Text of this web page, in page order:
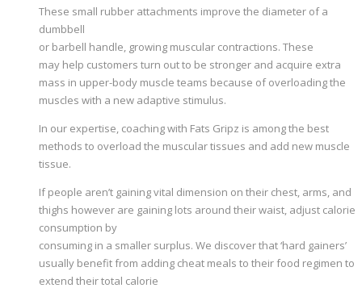
These small rubber attachments improve the diameter of a
dumbbell
or barbell handle, growing muscular contractions. These
may help customers turn out to be stronger and acquire extra
mass in upper-body muscle teams because of overloading the
muscles with a new adaptive stimulus.
In our expertise, coaching with Fats Gripz is among the best
methods to overload the muscular tissues and add new muscle
tissue.
If people aren’t gaining vital dimension on their chest, arms, and
thighs however are gaining lots around their waist, adjust calorie
consumption by
consuming in a smaller surplus. We discover that ‘hard gainers’
usually benefit from adding cheat meals to their food regimen to
extend their total calorie